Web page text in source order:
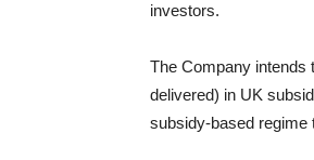
investors.
The Company intends
delivered) in UK
subsidy-based regime